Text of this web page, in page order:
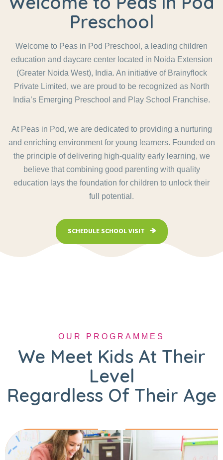
Preschool
Welcome to Peas in Pod Preschool, a leading children
education and daycare center located in Noida Extension
(Greater Noida West), India. An initiative of Brainyflock
Private Limited, we are proud to be recognized as North
India’s Emerging Preschool and Play School Franchise.
At Peas in Pod, we are dedicated to providing a nurturing
and enriching environment for young learners. Founded on
the principle of delivering high-quality early learning, we
believe that combining good parenting with quality
education lays the foundation for children to unlock their
full potential.
SCHEDULE SCHOOL VISIT
OUR PROGRAMMES
We Meet Kids At Their
Level
Regardless Of Their Age